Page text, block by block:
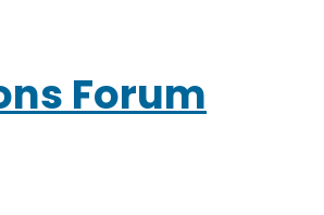
Forum